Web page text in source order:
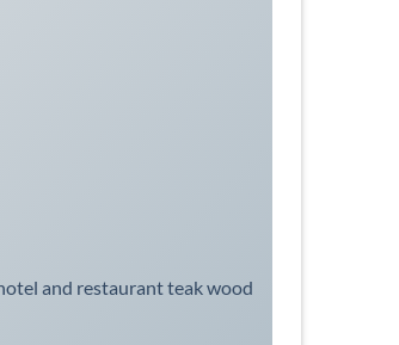
and restaurant teak wood